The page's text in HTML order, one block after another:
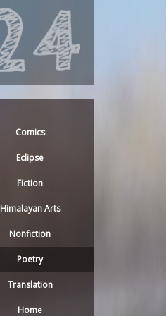
Comics
Eclipse
Fiction
Himalayan Arts
Nonfiction
Poetry
Translation
Home